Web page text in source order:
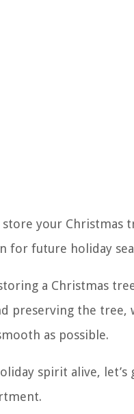
your Christmas
for future holiday
a Christmas
preserving the tree,
as possible.
spirit alive,